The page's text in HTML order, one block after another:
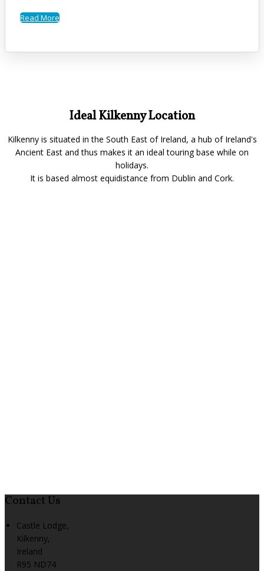
Read More
Ideal Kilkenny Location
Kilkenny is situated in the South East of Ireland, a hub of Ireland's
Ancient East and thus makes it an ideal touring base while on
holidays.
It is based almost equidistance from Dublin and Cork.
Contact Us
Castle Lodge,
Kilkenny,
Ireland
R95 ND74